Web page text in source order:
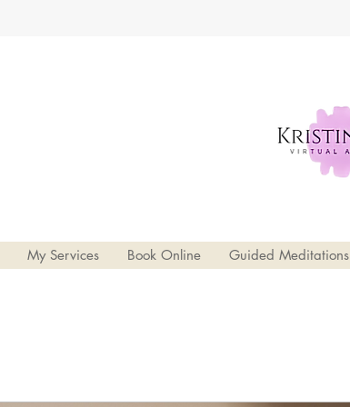
My Services Book Online Guided Meditations